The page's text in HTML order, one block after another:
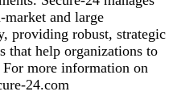
and large
providing robust, strategic
that help organizations to
more information on
24.com